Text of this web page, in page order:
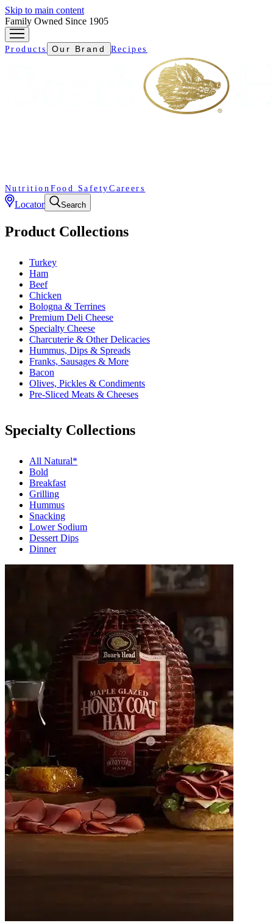
Skip to main content
Family Owned Since 1905
Products Our Brand Recipes
Nutrition Food Safety Careers
Locator Search
Product Collections
Turkey
Ham
Beef
Chicken
Bologna & Terrines
Premium Deli Cheese
Specialty Cheese
Charcuterie & Other Delicacies
Hummus, Dips & Spreads
Franks, Sausages & More
Bacon
Olives, Pickles & Condiments
Pre-Sliced Meats & Cheeses
Specialty Collections
All Natural*
Bold
Breakfast
Grilling
Hummus
Snacking
Lower Sodium
Dessert Dips
Dinner